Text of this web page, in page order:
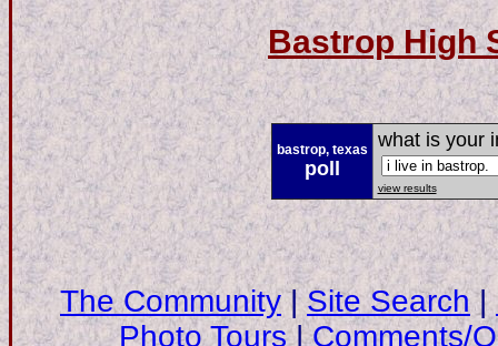
Bastrop High
bastrop, texas
poll
what is your
view results
The Community|Site Search|
Photo Tours|Comments/